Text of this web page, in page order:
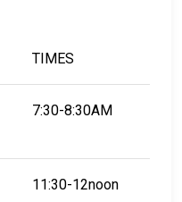
TIMES
7:30-8:30AM
11:30-12noon